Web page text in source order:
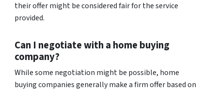
their offer might be considered fair for the service
provided.
Can I negotiate with a home buying
company?
While some negotiation might be possible, home
buying companies generally make a firm offer based on